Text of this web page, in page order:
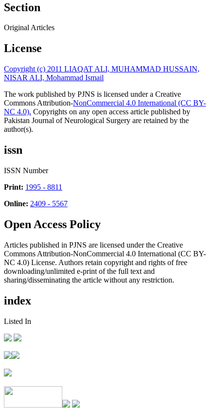
Section
Original Articles
License
Copyright (c) 2011 LIAQAT ALI, MUHAMMAD HUSSAIN,
NISAR ALI, Mohammad Ismail
The work published by PJNS is licensed under a Creative
Commons Attribution-NonCommercial 4.0 International (CC BY-
NC 4.0). Copyrights on any open access article published by
Pakistan Journal of Neurological Surgery are retained by the
author(s).
issn
ISSN Number
Print: 1995 - 8811
Online: 2409 - 5567
Open Access Policy
Articles published in PJNS are licensed under the Creative
Commons Attribution-NonCommercial 4.0 International (CC BY-
NC 4.0) License. Authors retain copyright and rights of free
downloading/unlimited e-print of the full text and
sharing/disseminating the article without any restriction.
index
Listed In